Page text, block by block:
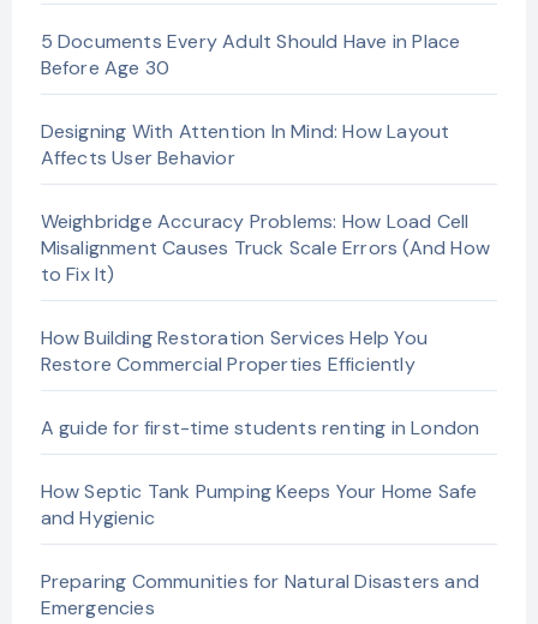
5 Documents Every Adult Should Have in Place
Before Age 30
Designing With Attention In Mind: How Layout
Affects User Behavior
Weighbridge Accuracy Problems: How Load Cell
Misalignment Causes Truck Scale Errors (And How
to Fix It)
How Building Restoration Services Help You
Restore Commercial Properties Efficiently
A guide for first-time students renting in London
How Septic Tank Pumping Keeps Your Home Safe
and Hygienic
Preparing Communities for Natural Disasters and
Emergencies